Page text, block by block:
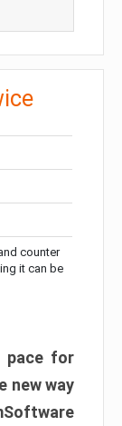
counter
it can be
pace for
new way